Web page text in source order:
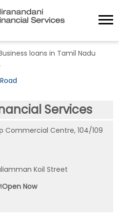
loans in Tamil Nadu
Services
Commercial Centre, 104/109
Koil Street
Open Now